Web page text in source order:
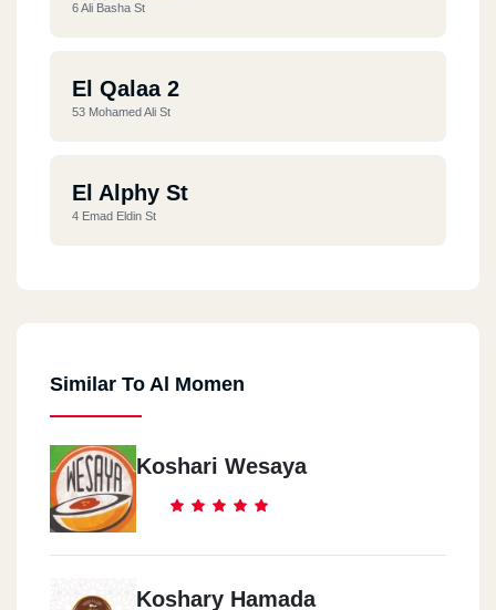
6 Ali Basha St
El Qalaa 2
53 Mohamed Ali St
El Alphy St
4 Emad Eldin St
Similar To Al Momen
Koshari Wesaya
Koshary Hamada